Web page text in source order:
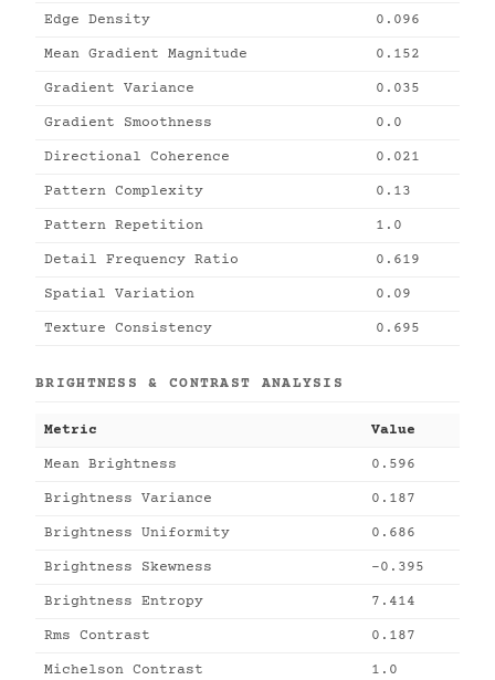
Edge Density 0.096
Mean Gradient Magnitude 0.152
Gradient Variance 0.035
Gradient Smoothness 0.0
Directional Coherence 0.021
Pattern Complexity 0.13
Pattern Repetition 1.0
Detail Frequency Ratio 0.619
Spatial Variation 0.09
Texture Consistency 0.695
BRIGHTNESS & CONTRAST ANALYSIS
Metric Value
Mean Brightness 0.596
Brightness Variance 0.187
Brightness Uniformity 0.686
Brightness Skewness -0.395
Brightness Entropy 7.414
Rms Contrast 0.187
Michelson Contrast 1.0